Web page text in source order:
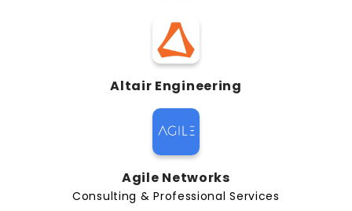
Altair Engineering
Agile Networks
Consulting & Professional Services